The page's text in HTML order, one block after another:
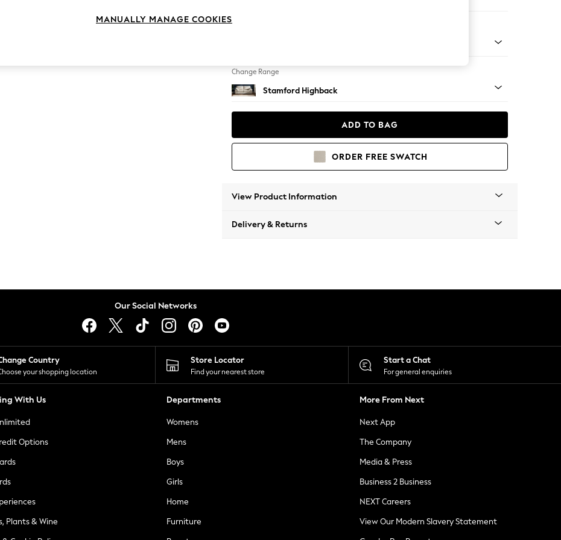
Change Range
Stamford Highback
ADD TO BAG
ORDER FREE SWATCH
View Product Information
Delivery & Returns
Our Social Networks
Change Country
your shopping location
Store Locator
Find your nearest store
Start a Chat
For general enquiries
With Us
Options
Plants & Wine
Departments
Womens
Mens
Boys
Girls
Home
Furniture
More From Next
Next App
The Company
Media & Press
Business 2 Business
NEXT Careers
View Our Modern Slavery Statement
MANUALLY MANAGE COOKIES